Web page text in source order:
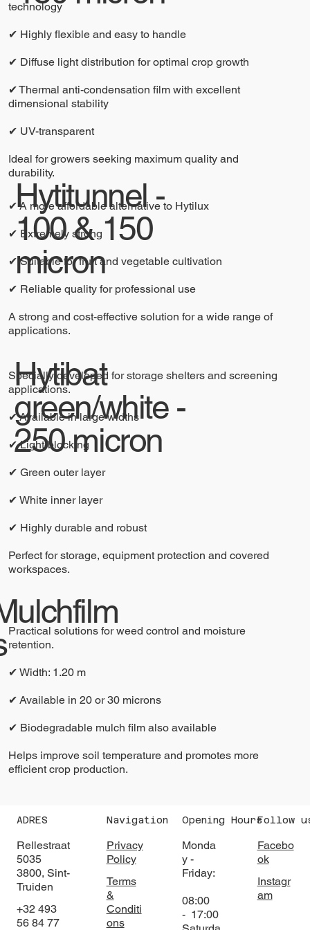
technology
✔ Highly flexible and easy to handle
✔ Diffuse light distribution for optimal crop growth
✔ Thermal anti-condensation film with excellent
dimensional stability
✔ UV-transparent
Ideal for growers seeking maximum quality and
durability.
✔ A more affordable alternative to Hytilux
✔ Extremely strong
✔ Suitable for fruit and vegetable cultivation
✔ Reliable quality for professional use
A strong and cost-effective solution for a wide range of
applications.
Specially developed for storage shelters and screening
applications.
✔ Available in large widths
✔ Light-blocking
✔ Green outer layer
✔ White inner layer
✔ Highly durable and robust
Perfect for storage, equipment protection and covered
workspaces.
Practical solutions for weed control and moisture
retention.
✔ Width: 1.20 m
✔ Available in 20 or 30 microns
✔ Biodegradable mulch film also available
Helps improve soil temperature and promotes more
efficient crop production.
Hytitunnel -
100 & 150
micron
Hytibat
green/white -
250 micron
ADRES
Rellestraat
5035
3800, Sint-
Truiden
+32 493
56 84 77
Navigation
Privacy
Policy
Terms
&
Conditi
ons
Follow
Facebo
ok
Instagr
am
Opening Hours
Monda
y -
Friday:
08:00
- 17:00